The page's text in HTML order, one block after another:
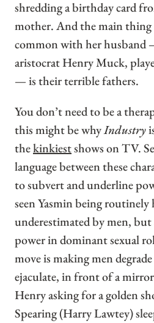
shredding a birthday card
mother. And the main thing
common with her husband
aristocrat Henry Muck,
— is their terrible fathers.
You don’t need to be a
this might be whyIndustry
thekinkiestshows on TV.
language between these
to subvert and underline
seen Yasmin being routinely
underestimated by men, but
power in dominant sexual
move is making men
ejaculate, in front of a
Henry asking for a golden
Spearing (Harry Lawtey)